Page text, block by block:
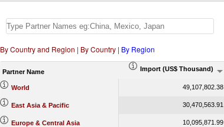
By Country and Region | By Country| By Region
Partner Name Import (US$ Thousand)
World 49,107,802.38
East Asia & Pacific 30,470,563.91
Europe & Central Asia 10,095,871.99